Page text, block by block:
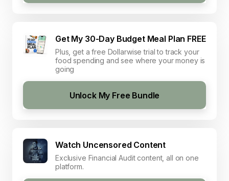
Get My 30-Day Budget Meal Plan FREE
Plus, get a free Dollarwise trial to track your
food spending and see where your money is
going
Unlock My Free Bundle
Watch Uncensored Content
Exclusive Financial Audit content, all on one
platform.